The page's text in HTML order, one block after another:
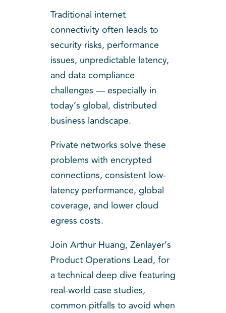
Traditional internet
connectivity often leads to
security risks, performance
issues, unpredictable latency,
and data compliance
challenges — especially in
today’s global, distributed
business landscape.
Private networks solve these
problems with encrypted
connections, consistent low-
latency performance, global
coverage, and lower cloud
egress costs.
Join Arthur Huang, Zenlayer’s
Product Operations Lead, for
a technical deep dive featuring
real-world case studies,
common pitfalls to avoid when